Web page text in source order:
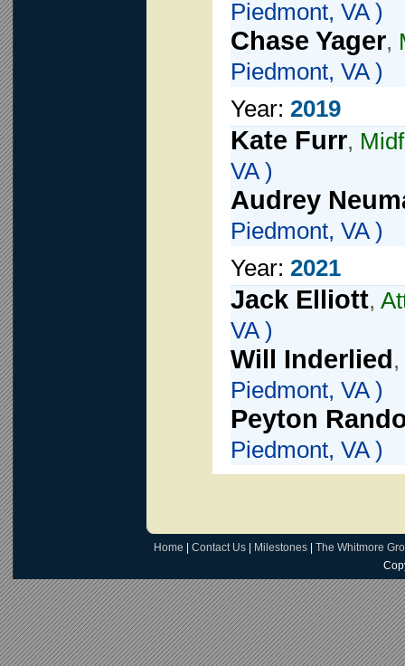
Piedmont, VA )
Chase Yager,
Piedmont, VA )
Year: 2019
Kate Furr,
VA )
Audrey
Piedmont, VA )
Year: 2021
Jack Elliott,
VA )
Will Inderlied,
Piedmont, VA )
Peyton
Piedmont, VA )
Home Contact Us Milestones
The Whitmore